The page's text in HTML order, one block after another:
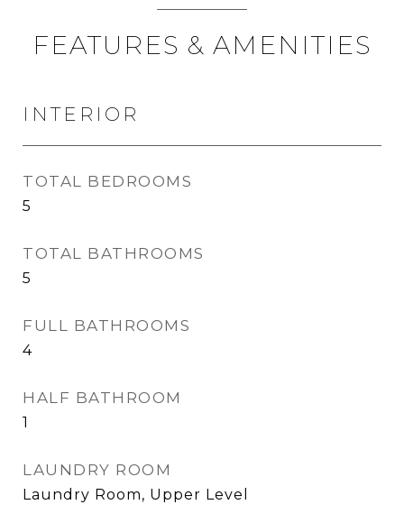
FEATURES & AMENITIES
INTERIOR
TOTAL BEDROOMS
5
TOTAL BATHROOMS
5
FULL BATHROOMS
4
HALF BATHROOM
1
LAUNDRY ROOM
Laundry Room, Upper Level